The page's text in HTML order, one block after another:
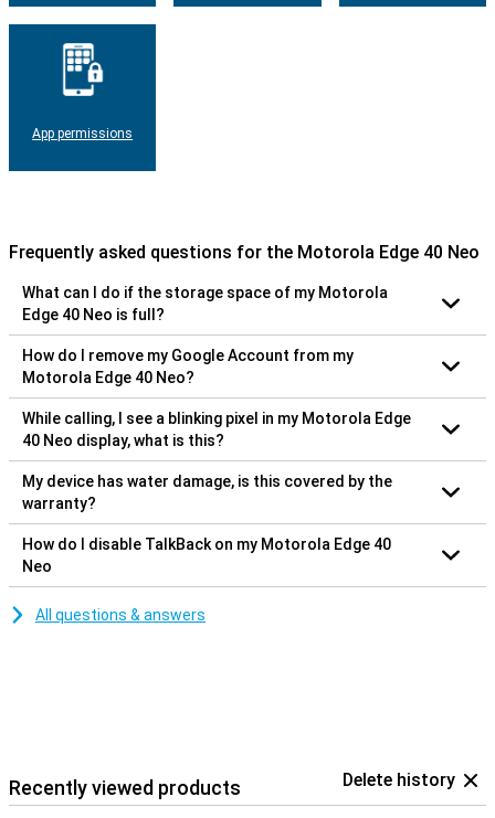
App permissions
Frequently asked questions for the Motorola Edge 40 Neo
What can I do if the storage space of my Motorola
Edge 40 Neo is full?
How do I remove my Google Account from my
Motorola Edge 40 Neo?
While calling, I see a blinking pixel in my Motorola Edge
40 Neo display, what is this?
My device has water damage, is this covered by the
warranty?
How do I disable TalkBack on my Motorola Edge 40
Neo
All questions & answers
Recently viewed products Delete history